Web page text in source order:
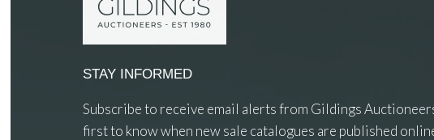
STAY INFORMED
Subscribe to receive email alerts from Gildings
first to know when new sale catalogues are published